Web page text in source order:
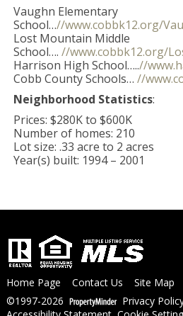
Vaughn Elementary
School…//www.cobbk12.org/
Lost Mountain Middle
School…. //www.cobbk12.org/
Harrison High School…..//
Cobb County Schools… //
Neighborhood Statistics:
Prices: $280K to $600K
Number of homes: 210
Lot size: .33 acre to 2 acres
Year(s) built: 1994 – 2001
Home Page Contact Us Site Map
©1997-2026
Privacy